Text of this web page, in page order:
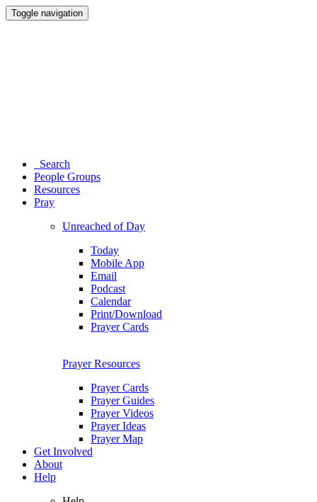
Toggle navigation
Search
People Groups
Resources
Pray
Unreached of Day
Today
Mobile App
Email
Podcast
Calendar
Print/Download
Prayer Cards
Prayer Resources
Prayer Cards
Prayer Guides
Prayer Videos
Prayer Ideas
Prayer Map
Get Involved
About
Help